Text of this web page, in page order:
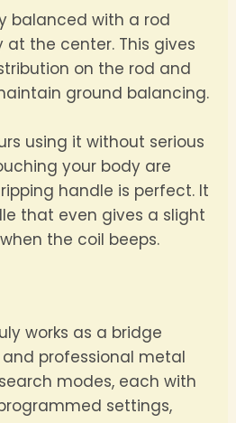
balanced with a rod
the center. This gives
on the rod and
ground balancing.
using it without serious
your body are
handle is perfect. It
that even gives a slight
the coil beeps.
works as a bridge
professional metal
modes, each with
settings,